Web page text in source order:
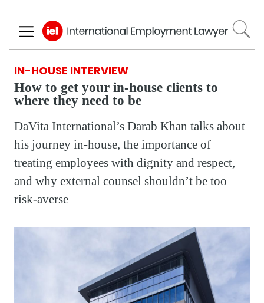
to
main
IN-HOUSE INTERVIEW
How to get your in-house clients to
where they need to be
DaVita International’s Darab Khan talks about
his journey in-house, the importance of
treating employees with dignity and respect,
and why external counsel shouldn’t be too
risk-averse